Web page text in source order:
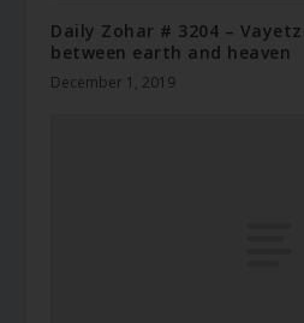
Daily Zohar # 3204 –
between earth and heaven
December 1, 2019